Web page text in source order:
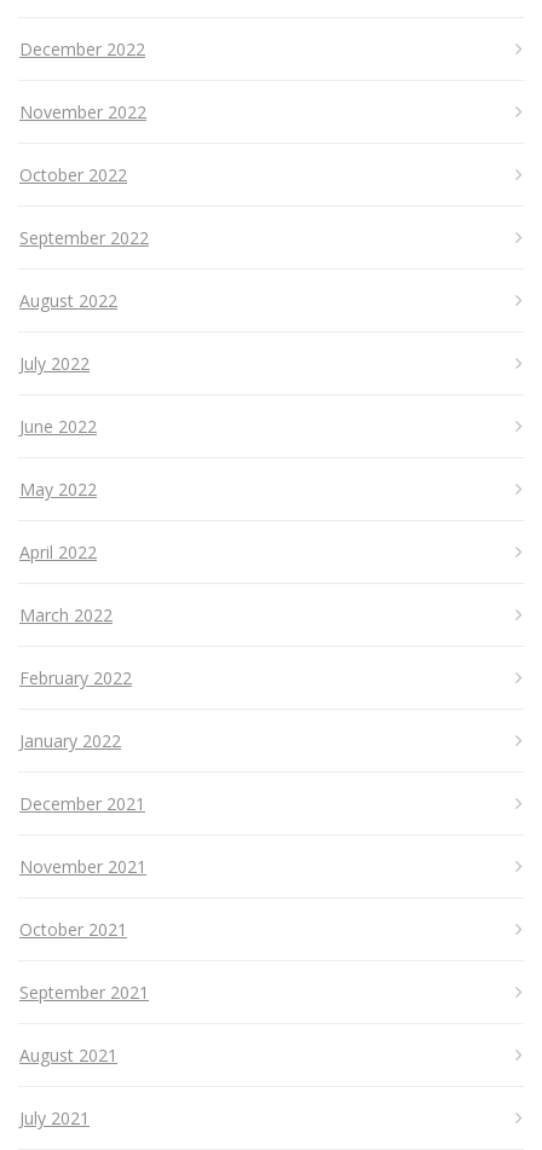
December 2022
November 2022
October 2022
September 2022
August 2022
July 2022
June 2022
May 2022
April 2022
March 2022
February 2022
January 2022
December 2021
November 2021
October 2021
September 2021
August 2021
July 2021